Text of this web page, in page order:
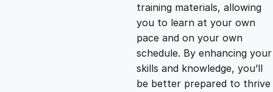
c
e
e
i
training materials, allowing
you to learn at your own
pace and on your own
schedule. By enhancing your
skills and knowledge, you’ll
be better prepared to thrive